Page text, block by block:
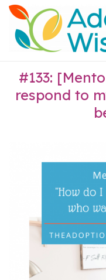
Skip
content
Home
#133:
respond to